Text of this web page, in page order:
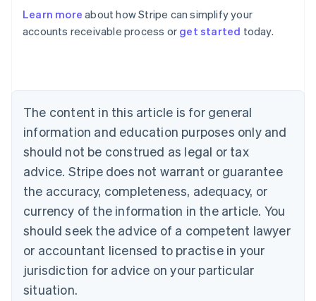
Learn more about how Stripe can simplify your
accounts receivable process or get started today.
The content in this article is for general
information and education purposes only and
should not be construed as legal or tax
advice. Stripe does not warrant or guarantee
the accuracy, completeness, adequacy, or
currency of the information in the article. You
should seek the advice of a competent lawyer
or accountant licensed to practise in your
jurisdiction for advice on your particular
situation.
Australia
NederlandsFrançaisDeutschEnglish
PortuguêsEnglish
Bulgaria
English
Canada
EnglishFrançais
Croatia
Cyprus
English
Czech Republic
English
Denmark